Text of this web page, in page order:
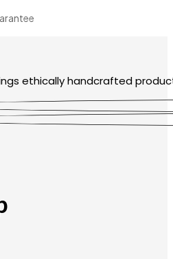
ethically handcrafted